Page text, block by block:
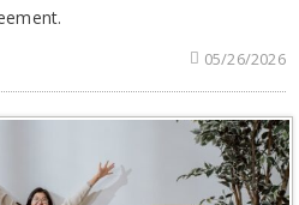
05/26/2026